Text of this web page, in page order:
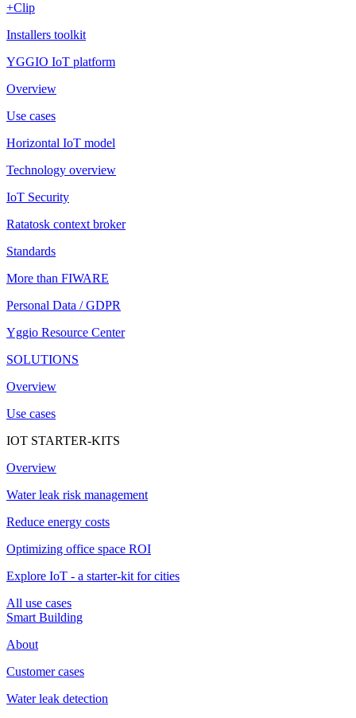
+Clip
Installers toolkit
YGGIO IoT platform
Overview
Use cases
Horizontal IoT model
Technology overview
IoT Security
Ratatosk context broker
Standards
More than FIWARE
Personal Data / GDPR
Yggio Resource Center
SOLUTIONS
Overview
Use cases
IOT STARTER-KITS
Overview
Water leak risk management
Reduce energy costs
Optimizing office space ROI
Explore IoT - a starter-kit for cities
All use cases
Smart Building
About
Customer cases
Water leak detection